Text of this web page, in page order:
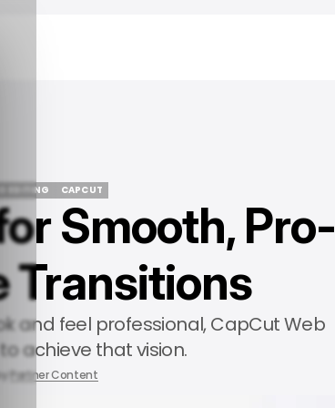
EDITING
EDITING
CAPCUT
CAPCUT
Smooth, Pro-
Transitions
and feel professional, CapCut Web
achieve that vision.
Partner Content